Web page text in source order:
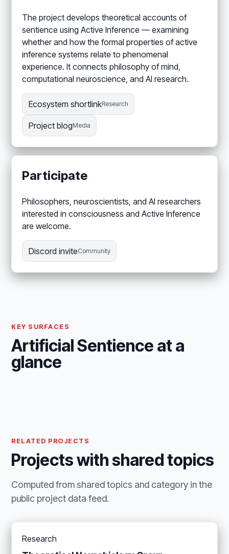
The project develops theoretical accounts of
sentience using Active Inference — examining
whether and how the formal properties of active
inference systems relate to phenomenal
experience. It connects philosophy of mind,
computational neuroscience, and AI research.
Ecosystem shortlinkResearch
Project blogMedia
Participate
Philosophers, neuroscientists, and AI researchers
interested in consciousness and Active Inference
are welcome.
Discord inviteCommunity
KEY SURFACES
Artificial Sentience at a
glance
RELATED PROJECTS
Projects with shared topics
Computed from shared topics and category in the
public project data feed.
Research